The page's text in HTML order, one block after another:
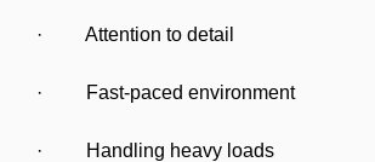
· Attention to detail
· Fast-paced environment
· Handling heavy loads